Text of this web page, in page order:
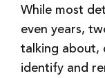
While most
even years,
talking about,
identify and